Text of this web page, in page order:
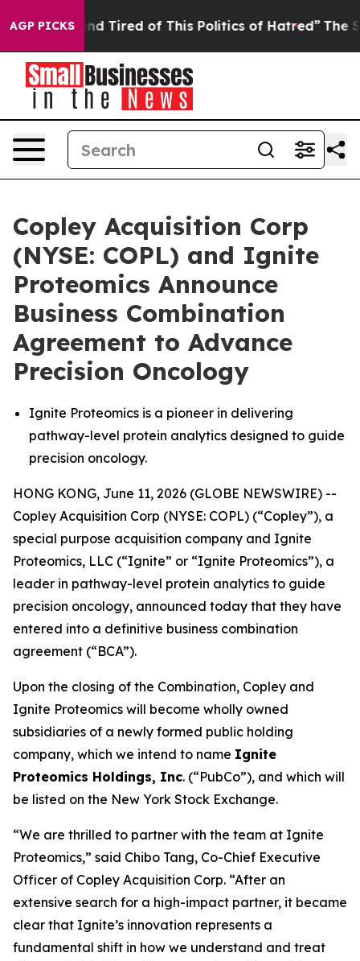
AGP PICKS
and Tired of This Politics of Hatred” The Story
Copley Acquisition Corp
(NYSE: COPL) and Ignite
Proteomics Announce
Business Combination
Agreement to Advance
Precision Oncology
Ignite Proteomics is a pioneer in delivering
pathway-level protein analytics designed to guide
precision oncology.
HONG KONG, June 11, 2026 (GLOBE NEWSWIRE) --
Copley Acquisition Corp (NYSE: COPL) (“Copley”), a
special purpose acquisition company and Ignite
Proteomics, LLC (“Ignite” or “Ignite Proteomics”), a
leader in pathway-level protein analytics to guide
precision oncology, announced today that they have
entered into a definitive business combination
agreement (“BCA”).
Upon the closing of the Combination, Copley and
Ignite Proteomics will become wholly owned
subsidiaries of a newly formed public holding
company, which we intend to name Ignite
Proteomics Holdings, Inc. (“PubCo”), and which will
be listed on the New York Stock Exchange.
“We are thrilled to partner with the team at Ignite
Proteomics,” said Chibo Tang, Co-Chief Executive
Officer of Copley Acquisition Corp. “After an
extensive search for a high-impact partner, it became
clear that Ignite’s innovation represents a
fundamental shift in how we understand and treat